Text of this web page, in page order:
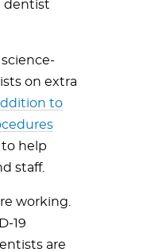
dentist
on extra
to
to help
staff.
working.
19
are